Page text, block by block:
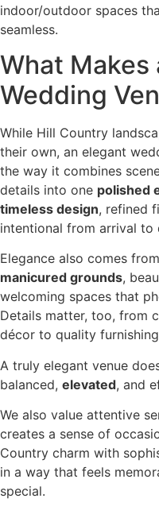
indoor/outdoor spaces
seamless.
What Makes
Wedding
While Hill Country
their own, an elegant
the way it combines
details into one polished
timeless design, refined
intentional from arrival to
Elegance also comes
manicured grounds,
welcoming spaces that
Details matter, too, from
décor to quality
A truly elegant venue
balanced, elevated, and
We also value attentive
creates a sense of
Country charm with
in a way that feels
special.